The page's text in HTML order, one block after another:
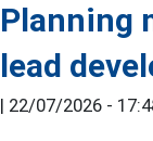
Planning
lead
| 22/07/2026 -